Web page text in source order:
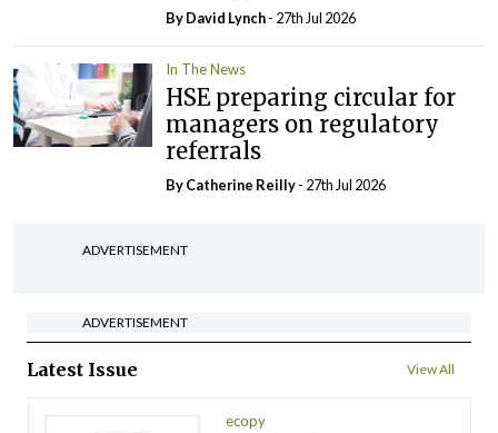
ByDavid Lynch- 27th Jul 2026
In The News
HSE preparing circular for
managers on regulatory
referrals
ByCatherine Reilly- 27th Jul 2026
ADVERTISEMENT
ADVERTISEMENT
Latest Issue View All
ecopy